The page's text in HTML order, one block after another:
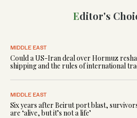
Editor's
MIDDLE EAST
Could a US-Iran deal over Hormuz
shipping and the rules of international
MIDDLE EAST
Six years after Beirut port blast,
are ‘alive, but it’s not a life’